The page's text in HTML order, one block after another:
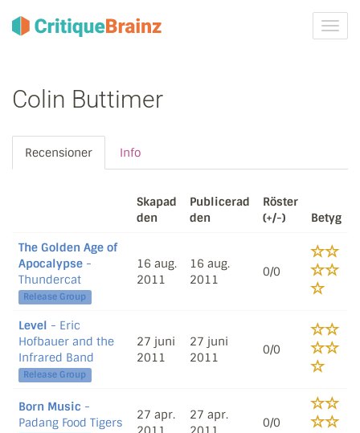
Växla
Colin Buttimer
Recensioner Info
Skapad
den
Publicerad
den
Röster
(+/-)
Betyg
The Golden Age of
Apocalypse -
Thundercat
Release Group
16 aug.
2011
16 aug.
2011
0/0
Level - Eric
Hofbauer and the
Infrared Band
Release Group
27 juni
2011
27 juni
2011
0/0
Born Music -
Padang Food Tigers
27 apr.
27 apr.
0/0